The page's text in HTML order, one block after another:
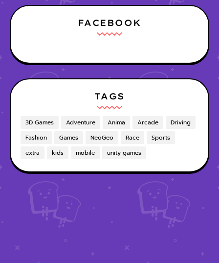
FACEBOOK
TAGS
3D Games Adventure Anima Arcade
Driving
Fashion
Games NeoGeo Race
Sports
extra
kids mobile unity games